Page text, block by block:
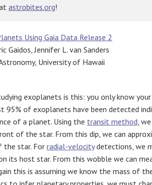
astrobites.org!
Using Gaia Data Release 2
Gaidos, Jennifer L. van Sanders
University of Hawaii
exoplanets is this: you only know
95% of exoplanets have been detected
of a planet. Using the transit method,
of the star. From this dip, we can
the star. For radial-velocitydetections, we
its host star. From this wobble we can
this is assuming we know the mass of